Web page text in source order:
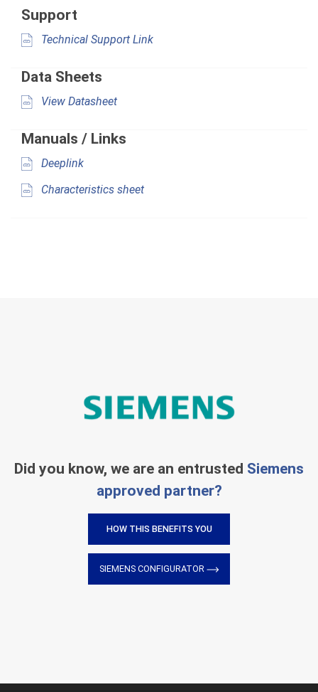
Support
Technical Support Link
Data Sheets
View Datasheet
Manuals / Links
Deeplink
Characteristics sheet
Did you know, we are an entrusted Siemens
approved partner?
HOW THIS BENEFITS YOU
SIEMENS CONFIGURATOR